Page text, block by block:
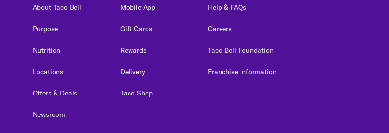
About Taco Bell
Purpose
Nutrition
Locations
Offers & Deals
Newsroom
Mobile App
Gift Cards
Rewards
Delivery
Taco Shop
Help & FAQs
Careers
Taco Bell Foundation
Franchise Information